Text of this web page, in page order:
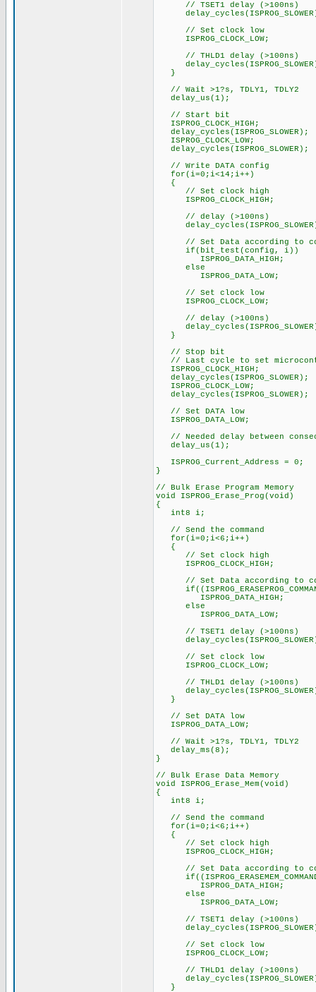
// TSET1 delay (>100ns)
// Set clock low
ISPROG_CLOCK_LOW;
// THLD1 delay (>100ns)
}
// Wait >1?s, TDLY1, TDLY2
delay_us(1);
// Start bit
ISPROG_CLOCK_HIGH;
delay_cycles(ISPROG_SLOWER);
ISPROG_CLOCK_LOW;
delay_cycles(ISPROG_SLOWER);
// Write DATA config
for(i=0;i<14;i++)
{
// Set clock high
ISPROG_CLOCK_HIGH;
// delay (>100ns)
// Set Data according to
if(bit_test(config, i))
ISPROG_DATA_HIGH;
else
ISPROG_DATA_LOW;
// Set clock low
ISPROG_CLOCK_LOW;
// delay (>100ns)
}
// Stop bit
// Last cycle to set
ISPROG_CLOCK_HIGH;
delay_cycles(ISPROG_SLOWER);
ISPROG_CLOCK_LOW;
delay_cycles(ISPROG_SLOWER);
// Set DATA low
ISPROG_DATA_LOW;
// Needed delay between
delay_us(1);
ISPROG_Current_Address = 0;
}
// Bulk Erase Program Memory
void ISPROG_Erase_Prog(void)
{
int8 i;
// Send the command
for(i=0;i<6;i++)
{
// Set clock high
ISPROG_CLOCK_HIGH;
// Set Data according to
ISPROG_DATA_HIGH;
else
ISPROG_DATA_LOW;
// TSET1 delay (>100ns)
// Set clock low
ISPROG_CLOCK_LOW;
// THLD1 delay (>100ns)
}
// Set DATA low
ISPROG_DATA_LOW;
// Wait >1?s, TDLY1, TDLY2
delay_ms(8);
}
// Bulk Erase Data Memory
void ISPROG_Erase_Mem(void)
{
int8 i;
// Send the command
for(i=0;i<6;i++)
{
// Set clock high
ISPROG_CLOCK_HIGH;
// Set Data according to
ISPROG_DATA_HIGH;
else
ISPROG_DATA_LOW;
// TSET1 delay (>100ns)
// Set clock low
ISPROG_CLOCK_LOW;
// THLD1 delay (>100ns)
}